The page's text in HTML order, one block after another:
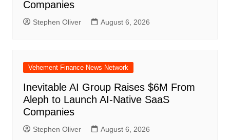
Companies
Stephen Oliver August 6, 2026
Vehement Finance News Network
Inevitable AI Group Raises $6M From
Aleph to Launch AI-Native SaaS
Companies
Stephen Oliver August 6, 2026